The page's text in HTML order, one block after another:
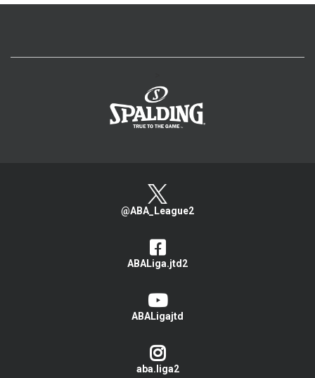
@ABA_League2
ABALiga.jtd2
ABALigajtd
aba.liga2